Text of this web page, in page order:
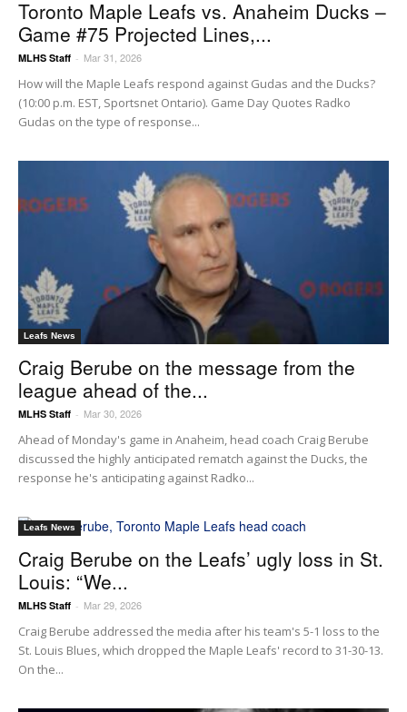
Toronto Maple Leafs vs. Anaheim Ducks –
Game #75 Projected Lines,...
MLHS Staff - Mar 31, 2026
How will the Maple Leafs respond against Gudas and the Ducks?
(10:00 p.m. EST, Sportsnet Ontario). Game Day Quotes Radko
Gudas on the type of response...
Leafs News
Craig Berube on the message from the
league ahead of the...
MLHS Staff - Mar 30, 2026
Ahead of Monday's game in Anaheim, head coach Craig Berube
discussed the highly anticipated rematch against the Ducks, the
response he's anticipating against Radko...
Leafs News
Craig Berube on the Leafs’ ugly loss in St.
Louis: “We...
MLHS Staff - Mar 29, 2026
Craig Berube addressed the media after his team's 5-1 loss to the
St. Louis Blues, which dropped the Maple Leafs' record to 31-30-13.
On the...